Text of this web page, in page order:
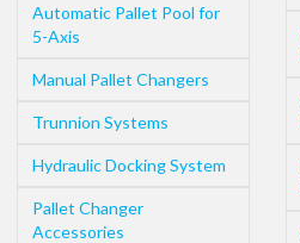
Automatic Pallet Pool for
5-Axis
Manual Pallet Changers
Trunnion Systems
Hydraulic Docking System
Pallet Changer
Accessories